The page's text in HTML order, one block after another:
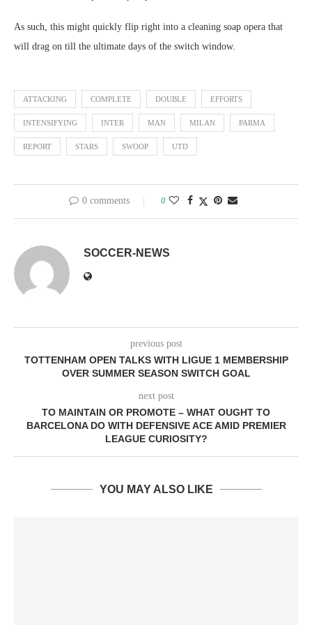
As such, this might quickly flip right into a cleaning soap opera that
will drag on till the ultimate days of the switch window.
ATTACKING COMPLETE DOUBLE EFFORTS
INTENSIFYING INTER MAN MILAN PARMA
REPORT STARS SWOOP UTD
0 comments 0
SOCCER-NEWS
previous post
TOTTENHAM OPEN TALKS WITH LIGUE 1 MEMBERSHIP
OVER SUMMER SEASON SWITCH GOAL
next post
TO MAINTAIN OR PROMOTE – WHAT OUGHT TO
BARCELONA DO WITH DEFENSIVE ACE AMID PREMIER
LEAGUE CURIOSITY?
YOU MAY ALSO LIKE